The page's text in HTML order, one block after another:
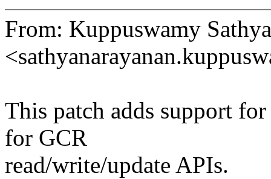
From: Kuppuswamy
This patch adds support
for GCR
read/write/update APIs.